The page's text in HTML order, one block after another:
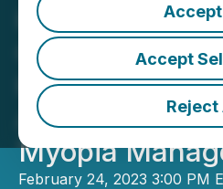
Accept
Reject
Kubota
Group
Kubota Glass
Aiming to
Myopia
February 24, 2023 3:00 PM